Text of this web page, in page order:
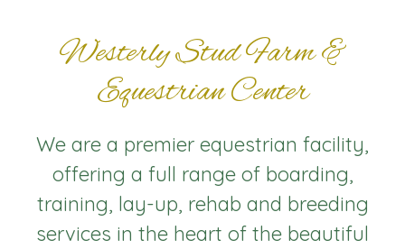
Westerly Stud Farm &
Equestrian Center
We are a premier equestrian facility,
offering a full range of boarding,
training, lay-up, rehab and breeding
services in the heart of the beautiful